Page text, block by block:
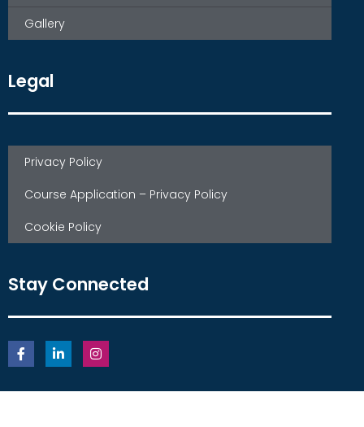
Gallery
Legal
Privacy Policy
Course Application – Privacy Policy
Cookie Policy
Stay Connected